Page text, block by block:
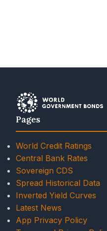
Pages
World Credit Ratings
Central Bank Rates
Sovereign CDS
Spread Historical Data
Inverted Yield Curves
Latest News
App Privacy Policy